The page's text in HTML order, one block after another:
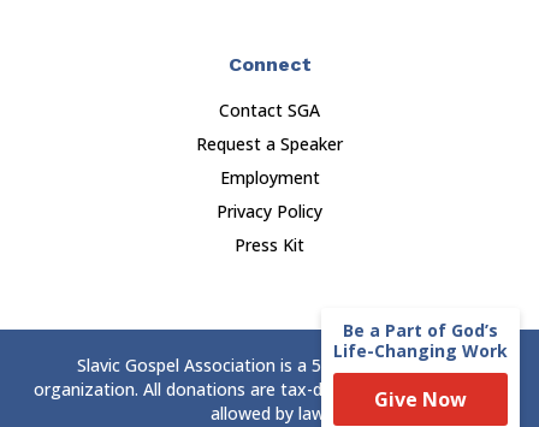
Be a Part of God’s
Life-Changing Work
Give Now
Connect
Contact SGA
Request a Speaker
Employment
Privacy Policy
Press Kit
Slavic Gospel Association is a 501(c)(3) nonprofit
organization. All donations are tax-deductible to the extent
allowed by law.